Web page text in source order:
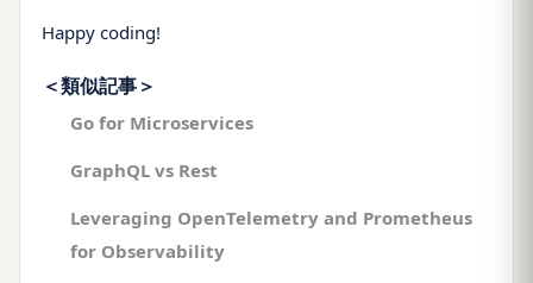
Happy coding!
＜類似記事＞
Go for Microservices
GraphQL vs Rest
Leveraging OpenTelemetry and Prometheus
for Observability